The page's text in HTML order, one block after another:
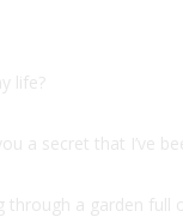
life?
a secret that I’ve
through a garden